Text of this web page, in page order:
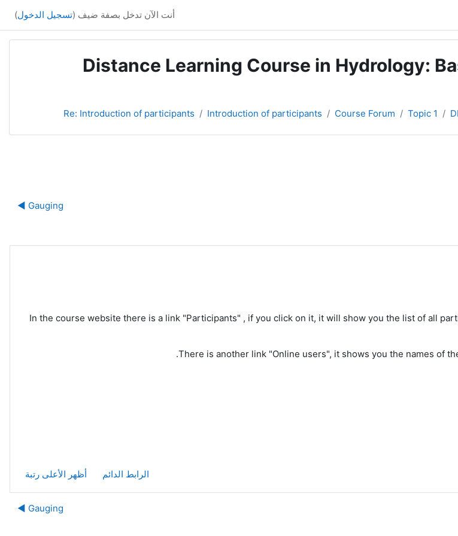
أنت الآن تدخل بصفة ضيف (تسجيل الدخول)
Distance Learning Course in Hydrology:
Topic 1
Course Forum
Introduction of participants
Re: Introduction of participants
Gauging ◀︎
In the course website there is a link "Participants" , if you click on it, it will show you the list of all
There is another link "Online users", it shows you the names of
الرابط الدائم أظهر الأعلى رتبة
Gauging ◀︎